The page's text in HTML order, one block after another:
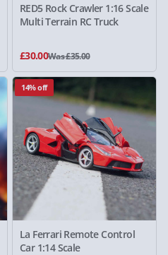
RED5 Rock Crawler 1:16 Scale
Multi Terrain RC Truck
£30.00Was £35.00
14% off
La Ferrari Remote Control
Car 1:14 Scale